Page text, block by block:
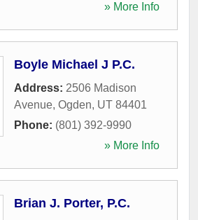
» More Info
Boyle Michael J P.C.
Address: 2506 Madison
Avenue, Ogden, UT 84401
Phone: (801) 392-9990
» More Info
Brian J. Porter, P.C.